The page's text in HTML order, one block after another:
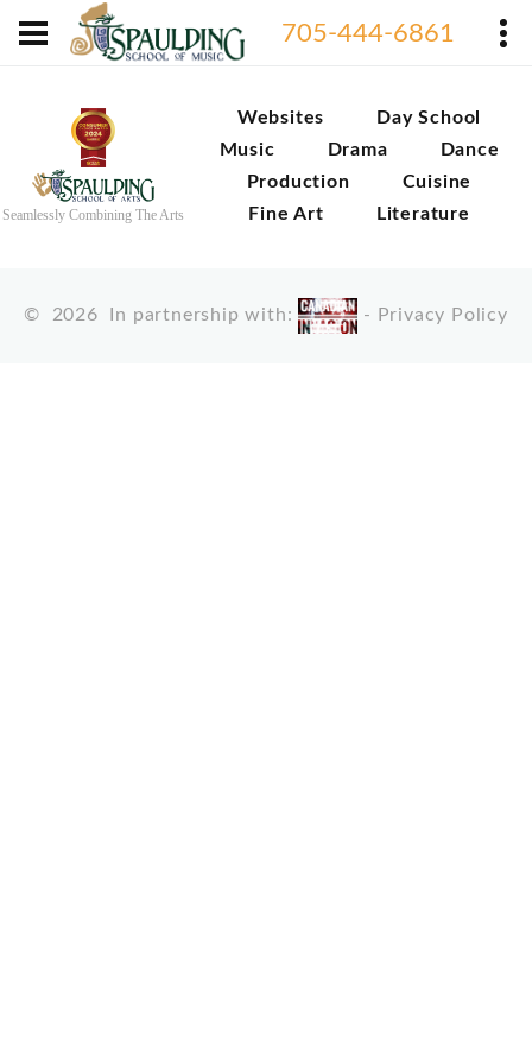
705-444-6861
Seamlessly Combining The Arts
Websites
Day School
Music
Drama
Dance
Production
Cuisine
Fine Art
Literature
© 2026 In partnership with: - Privacy Policy